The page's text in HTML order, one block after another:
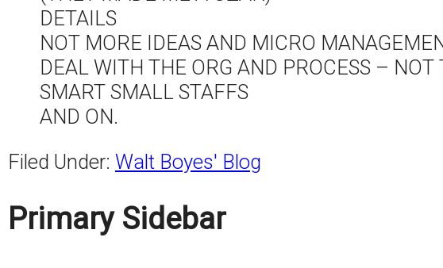
DETAILS
NOT MORE IDEAS AND MICRO
DEAL WITH THE ORG AND PROCESS – NOT
SMART SMALL STAFFS
AND ON.
Filed Under: Walt Boyes' Blog
Primary Sidebar